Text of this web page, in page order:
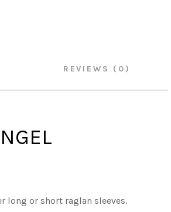
REVIEWS (0)
long or short raglan sleeves.